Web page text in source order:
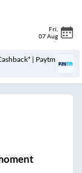
Fri
07 Aug
| Paytm